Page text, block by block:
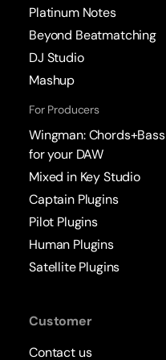
Platinum Notes
Beyond Beatmatching
DJ Studio
Mashup
For Producers
Wingman: Chords+Bass
for your DAW
Mixed in Key Studio
Captain Plugins
Pilot Plugins
Human Plugins
Satellite Plugins
Customer
Contact us